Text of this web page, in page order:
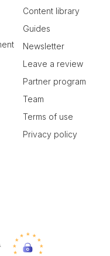
Content library
Guides
Newsletter
Leave a review
Partner program
Team
Terms of use
Privacy policy